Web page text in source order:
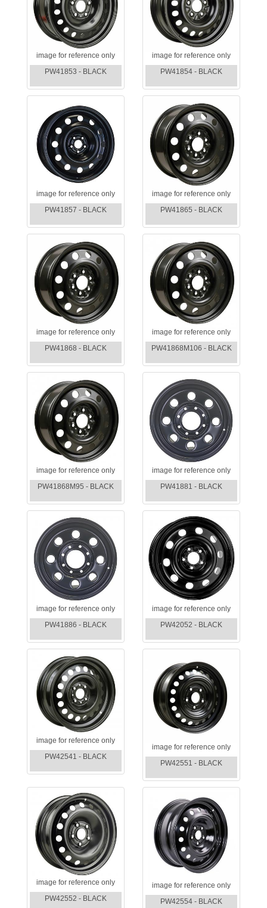
image for reference only
PW41853 - BLACK
image for reference only
PW41854 - BLACK
image for reference only
PW41857 - BLACK
image for reference only
PW41865 - BLACK
image for reference only
PW41868 - BLACK
image for reference only
PW41868M106 - BLACK
image for reference only
PW41868M95 - BLACK
image for reference only
PW41881 - BLACK
image for reference only
PW41886 - BLACK
image for reference only
PW42052 - BLACK
image for reference only
PW42541 - BLACK
image for reference only
PW42551 - BLACK
image for reference only
PW42552 - BLACK
image for reference only
PW42554 - BLACK